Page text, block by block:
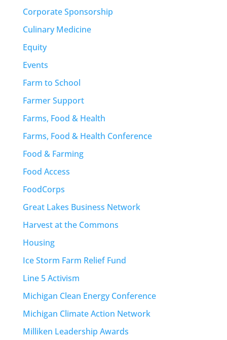
Corporate Sponsorship
Culinary Medicine
Equity
Events
Farm to School
Farmer Support
Farms, Food & Health
Farms, Food & Health Conference
Food & Farming
Food Access
FoodCorps
Great Lakes Business Network
Harvest at the Commons
Housing
Ice Storm Farm Relief Fund
Line 5 Activism
Michigan Clean Energy Conference
Michigan Climate Action Network
Milliken Leadership Awards